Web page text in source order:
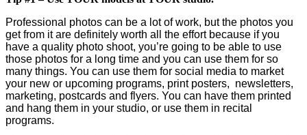
Professional photos can be a lot of work, but the photos you
get from it are definitely worth all the effort because if you
have a quality photo shoot, you’re going to be able to use
those photos for a long time and you can use them for so
many things. You can use them for social media to market
your new or upcoming programs, print posters, newsletters,
marketing, postcards and flyers. You can have them printed
and hang them in your studio, or use them in recital
programs.